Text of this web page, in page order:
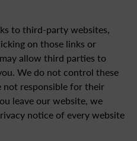
to third-party websites,
on those links or
allow third parties to
We do not control these
responsible for their
leave our website, we
notice of every website